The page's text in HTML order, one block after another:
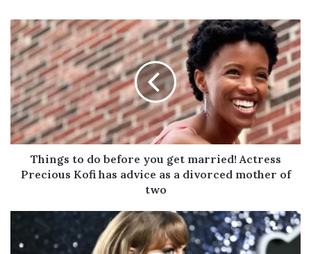
Things
to
do
before
you
get
married!
Actress
Precious
has
mother
Things to do before you get married! Actress
Precious Kofi has advice as a divorced mother of
two
Taylor
Passes